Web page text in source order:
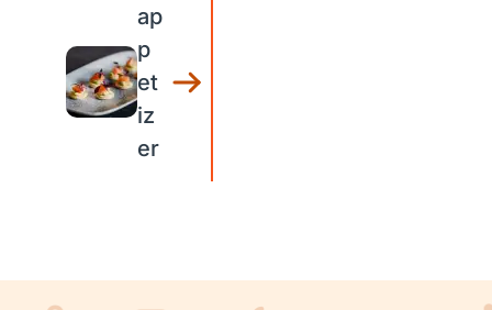
ap
p
et
iz
er